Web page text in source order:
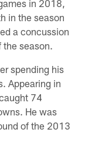
in 2018,
in the season
a concussion
season.
spending his
Appearing in
74
He was
of the 2013